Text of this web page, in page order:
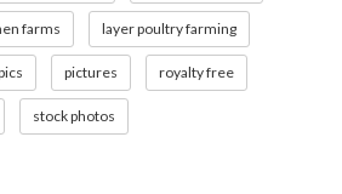
farms layer poultry farming
pictures royalty free
stock photos